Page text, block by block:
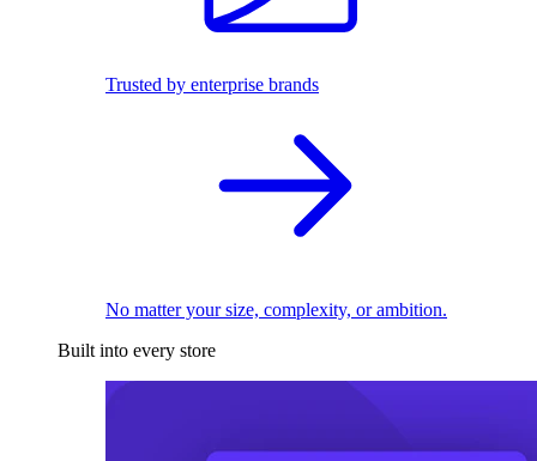
Trusted by enterprise brands
No matter your size, complexity, or ambition.
Built into every store